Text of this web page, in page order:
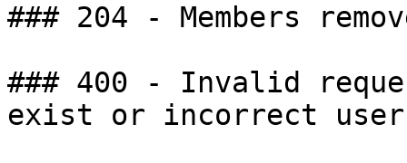
### 204 - Members
### 400 - Invalid
exist or incorrect